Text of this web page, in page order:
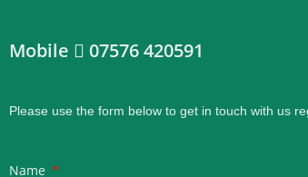
Mobile 07576 420591
Please use the form below to get in touch with us
Name